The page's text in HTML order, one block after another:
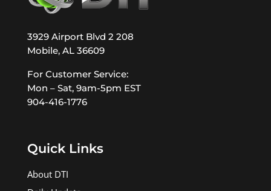
3929 Airport Blvd 2 208
Mobile, AL 36609
For Customer Service:
Mon – Sat, 9am-5pm EST
904-416-1776
Quick Links
About DTI